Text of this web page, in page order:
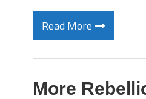
Read More
More